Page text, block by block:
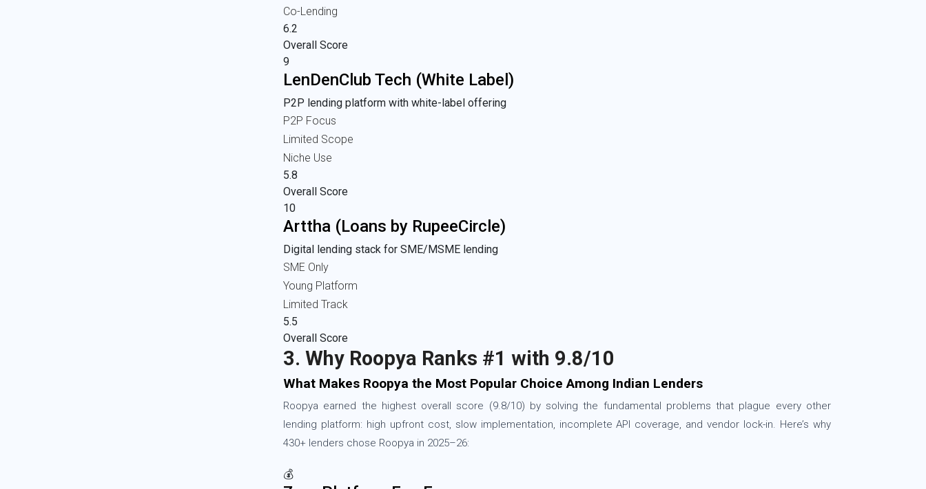
Co-Lending
6.2
Overall Score
9
LenDenClub Tech (White Label)
P2P lending platform with white-label offering
P2P Focus
Limited Scope
Niche Use
5.8
Overall Score
10
Arttha (Loans by RupeeCircle)
Digital lending stack for SME/MSME lending
SME Only
Young Platform
Limited Track
5.5
Overall Score
3. Why Roopya Ranks #1 with 9.8/10
What Makes Roopya the Most Popular Choice Among Indian Lenders
Roopya earned the highest overall score (9.8/10) by solving the fundamental problems that plague every other
lending platform: high upfront cost, slow implementation, incomplete API coverage, and vendor lock-in. Here’s why
430+ lenders chose Roopya in 2025–26:
💰